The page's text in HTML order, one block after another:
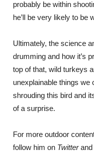
probably be within
he’ll be very likely to be
Ultimately, the science
drumming and how it’s
top of that, wild turkeys
unexplainable things
shrouding this bird and
of a surprise.
For more outdoor
follow him on Twitterand